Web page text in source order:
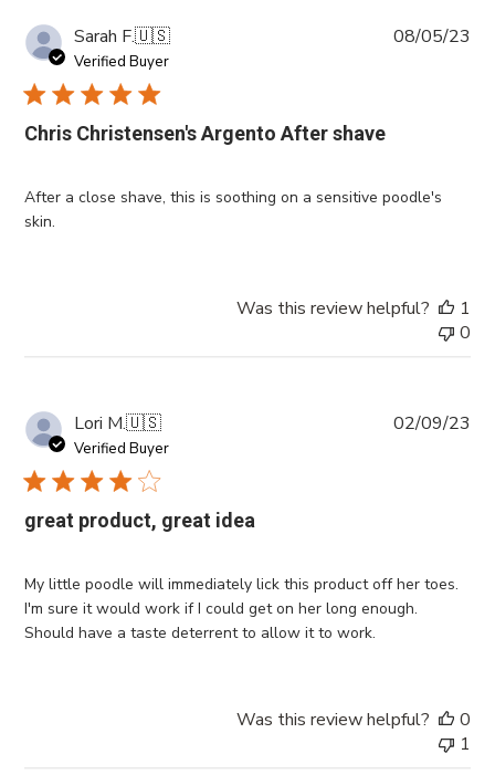
Sarah F.🇺🇸
Verified Buyer
Chris Christensen's Argento After shave
After a close shave, this is soothing on a sensitive poodle's
skin.
08/05/23
Was this review helpful?
1
0
Lori M.🇺🇸
Verified Buyer
great product, great idea
My little poodle will immediately lick this product off her toes.
I'm sure it would work if I could get on her long enough.
Should have a taste deterrent to allow it to work.
02/09/23
Was this review helpful?
0
1